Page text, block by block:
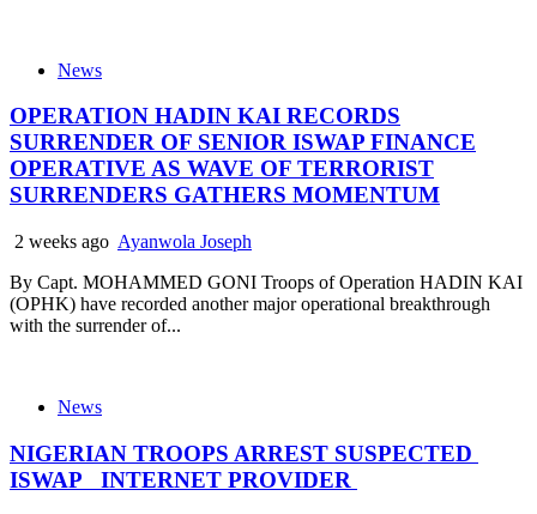
News
OPERATION HADIN KAI RECORDS
SURRENDER OF SENIOR ISWAP FINANCE
OPERATIVE AS WAVE OF TERRORIST
SURRENDERS GATHERS MOMENTUM
2 weeks ago Ayanwola Joseph
By Capt. MOHAMMED GONI Troops of Operation HADIN KAI
(OPHK) have recorded another major operational breakthrough
with the surrender of...
News
NIGERIAN TROOPS ARREST SUSPECTED
ISWAP INTERNET PROVIDER